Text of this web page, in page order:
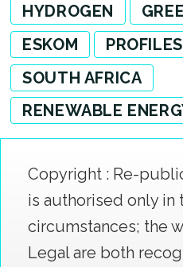
HYDROGEN
ESKOM
SOUTH AFRICA
RENEWABLE
Copyright : Re-
is authorised only
circumstances; the
Legal are both